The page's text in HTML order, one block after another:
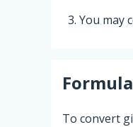
You may
Formula
To convert